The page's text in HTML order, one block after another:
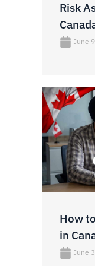
Risk
June
How
in
June